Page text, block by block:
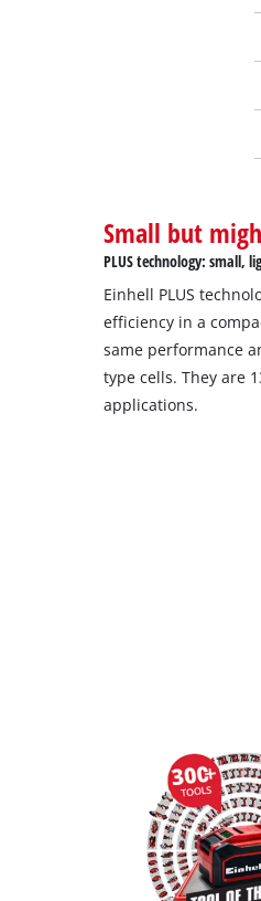
Small but
PLUS technology: small,
Einhell PLUS
efficiency in a
same performance
type cells. They are
applications.